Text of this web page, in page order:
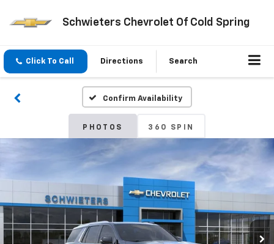
Schwieters Chevrolet Of Cold Spring
Click To Call Directions Search
Confirm Availability
PHOTOS 360 SPIN